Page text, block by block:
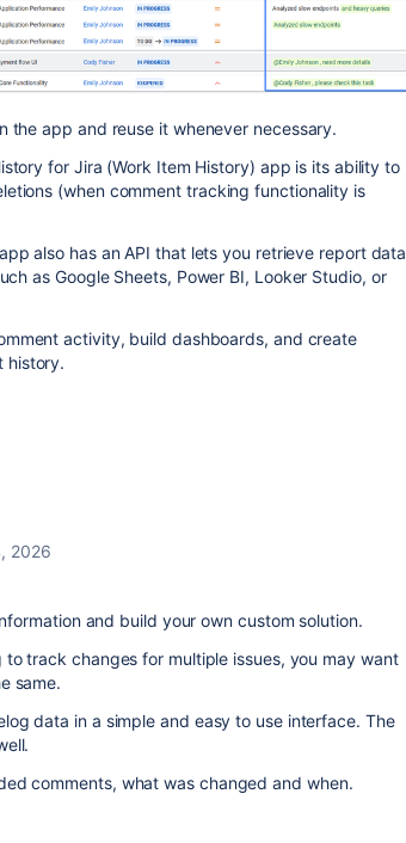
the app and reuse it whenever necessary.
for Jira (Work Item History) app is its ability to
(when comment tracking functionality is
also has an API that lets you retrieve report data
as Google Sheets, Power BI, Looker Studio, or
activity, build dashboards, and create
history.
2026
and build your own custom solution.
track changes for multiple issues, you may want
same.
data in a simple and easy to use interface. The
comments, what was changed and when.